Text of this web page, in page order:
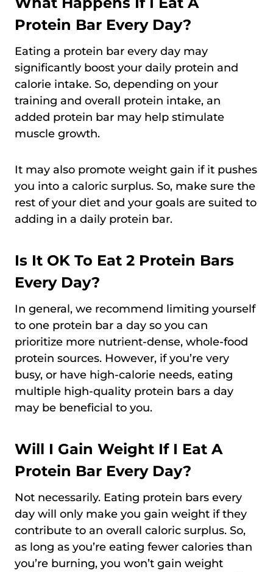
Protein Bar Every Day?
Eating a protein bar every day may
significantly boost your daily protein and
calorie intake. So, depending on your
training and overall protein intake, an
added protein bar may help stimulate
muscle growth.
It may also promote weight gain if it pushes
you into a caloric surplus. So, make sure the
rest of your diet and your goals are suited to
adding in a daily protein bar.
Is It OK To Eat 2 Protein Bars
Every Day?
In general, we recommend limiting yourself
to one protein bar a day so you can
prioritize more nutrient-dense, whole-food
protein sources. However, if you’re very
busy, or have high-calorie needs, eating
multiple high-quality protein bars a day
may be beneficial to you.
Will I Gain Weight If I Eat A
Protein Bar Every Day?
Not necessarily. Eating protein bars every
day will only make you gain weight if they
contribute to an overall caloric surplus. So,
as long as you’re eating fewer calories than
you’re burning, you won’t gain weight